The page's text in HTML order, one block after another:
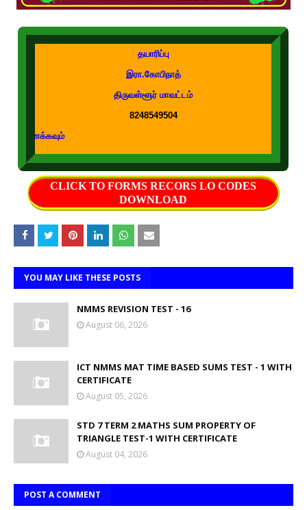
தயாரிப்பு
இரா.கோபிநாத்
திருவள்ளூர் மாவட்டம்
8248549504
CLICK TO FORMS RECORS LO CODES
DOWNLOAD
YOU MAY LIKE THESE POSTS
NMMS REVISION TEST - 16
August 06, 2026
ICT NMMS MAT TIME BASED SUMS TEST - 1 WITH
CERTIFICATE
August 05, 2026
STD 7 TERM 2 MATHS SUM PROPERTY OF
TRIANGLE TEST-1 WITH CERTIFICATE
August 04, 2026
POST A COMMENT